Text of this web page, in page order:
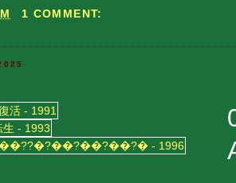
1 COMMENT: